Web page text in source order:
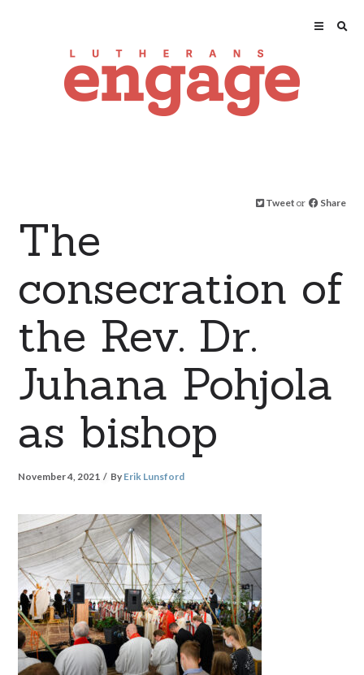
Tweet or Share
The
consecration of
the Rev. Dr.
Juhana Pohjola
as bishop
November 4, 2021 By Erik Lunsford